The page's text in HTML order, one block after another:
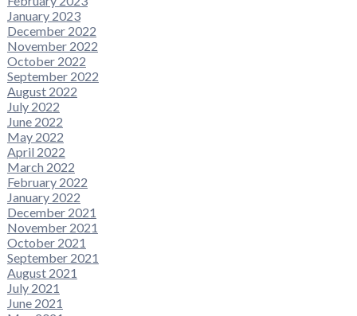
January 2023
December 2022
November 2022
October 2022
September 2022
August 2022
July 2022
June 2022
May 2022
April 2022
March 2022
February 2022
January 2022
December 2021
November 2021
October 2021
September 2021
August 2021
July 2021
June 2021